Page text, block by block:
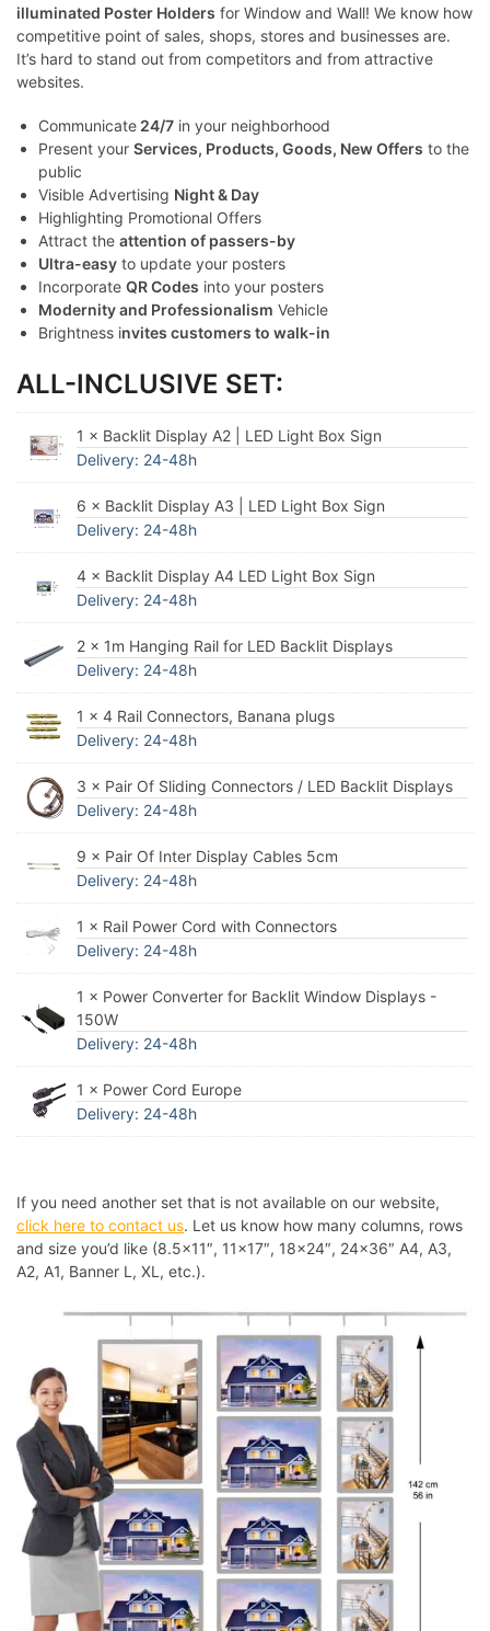
illuminated Poster Holders for Window and Wall! We know how
competitive point of sales, shops, stores and businesses are.
It’s hard to stand out from competitors and from attractive
websites.
Communicate 24/7 in your neighborhood
Present your Services, Products, Goods, New Offers to the
public
Visible Advertising Night & Day
Highlighting Promotional Offers
Attract the attention of passers-by
Ultra-easy to update your posters
Incorporate QR Codes into your posters
Modernity and Professionalism Vehicle
Brightness invites customers to walk-in
ALL-INCLUSIVE SET:
1 × Backlit Display A2 | LED Light Box Sign
Delivery: 24-48h
6 × Backlit Display A3 | LED Light Box Sign
Delivery: 24-48h
4 × Backlit Display A4 LED Light Box Sign
Delivery: 24-48h
2 × 1m Hanging Rail for LED Backlit Displays
Delivery: 24-48h
1 × 4 Rail Connectors, Banana plugs
Delivery: 24-48h
3 × Pair Of Sliding Connectors / LED Backlit Displays
Delivery: 24-48h
9 × Pair Of Inter Display Cables 5cm
Delivery: 24-48h
1 × Rail Power Cord with Connectors
Delivery: 24-48h
1 × Power Converter for Backlit Window Displays -
150W
Delivery: 24-48h
1 × Power Cord Europe
Delivery: 24-48h
If you need another set that is not available on our website,
click here to contact us. Let us know how many columns, rows
and size you’d like (8.5×11″, 11×17″, 18×24″, 24×36″ A4, A3,
A2, A1, Banner L, XL, etc.).